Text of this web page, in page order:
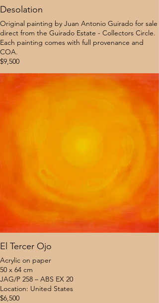
Desolation
Original painting by Juan Antonio Guirado for sale
direct from the Guirado Estate - Collectors Circle.
Each painting comes with full provenance and
COA.
$9,500
El Tercer Ojo
Acrylic on paper
50 x 64 cm
JAG/P 258 – ABS EX 20
Location: United States
$6,500